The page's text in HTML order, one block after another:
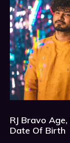
RJ Bravo
Date Of Birth